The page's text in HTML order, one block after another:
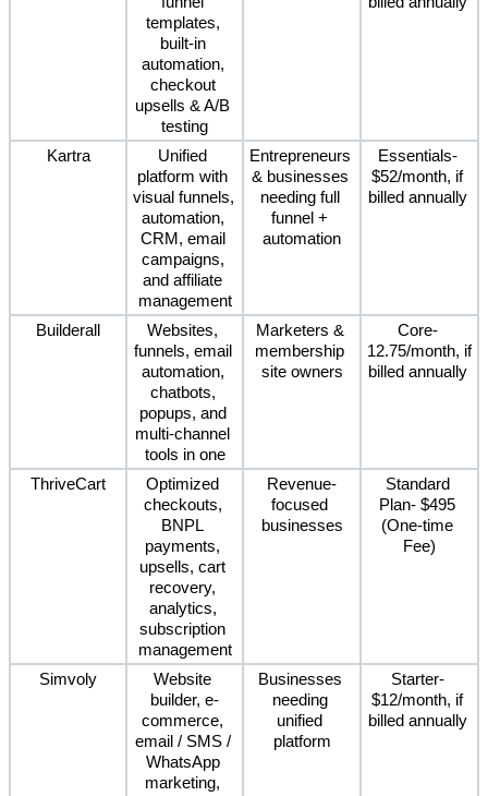
templates,
built-in
automation,
checkout
upsells & A/B
testing
Kartra
Unified
platform with
visual funnels,
automation,
CRM, email
campaigns,
and affiliate
management
Entrepreneurs
& businesses
needing full
funnel +
automation
Essentials-
$52/month, if
billed annually
Builderall
Websites,
funnels, email
automation,
chatbots,
popups, and
multi-channel
tools in one
Marketers &
membership
site owners
Core-
12.75/month, if
billed annually
ThriveCart
Optimized
checkouts,
BNPL
payments,
upsells, cart
recovery,
analytics,
subscription
management
Revenue-
focused
businesses
Standard
Plan- $495
(One-time
Fee)
Simvoly
Website
builder, e-
commerce,
email / SMS /
WhatsApp
marketing,
Businesses
needing
unified
platform
Starter-
$12/month, if
billed annually